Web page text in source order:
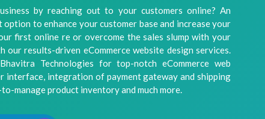
by reaching out to your customers online? An
to enhance your customer base and increase your
first online re or overcome the sales slump with your
our results-driven eCommerce website design services.
Technologies for top-notch eCommerce web
interface, integration of payment gateway and shipping
manage product inventory and much more.